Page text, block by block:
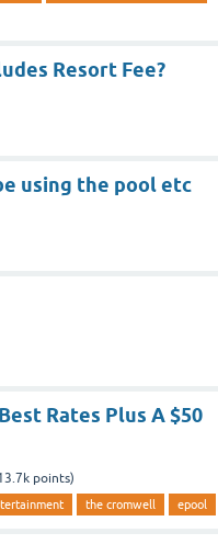
Resort Fee?
using the pool etc
Rates Plus A $50
points)
the cromwell epool